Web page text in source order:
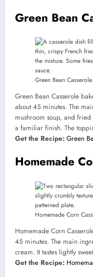
Green Bean
Green Bean
Green Bean Casserole
about 45 minutes. The
mushroom soup, and fried
a familiar finish. The
Get the Recipe: Green
Homemade
Homemade Corn
Homemade Corn
45 minutes. The main
cream. It tastes lightly
Get the Recipe: